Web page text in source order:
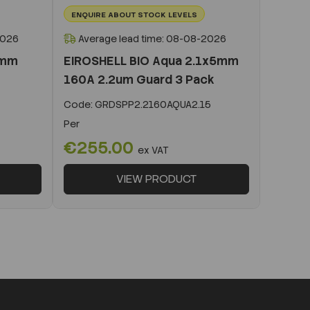
ENQUIRE ABOUT STOCK LEVELS
Average lead time: 08-08-2026
EIROSHELL BIO Aqua 2.1x5mm
160A 2.2um Guard 3 Pack
Code: GRDSPP2.2160AQUA2.15
Per
€255.00 ex VAT
VIEW PRODUCT